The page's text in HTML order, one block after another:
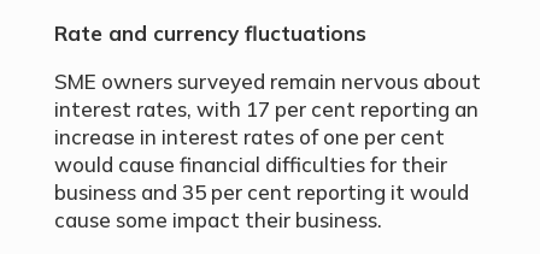
Rate and currency fluctuations
SME owners surveyed remain nervous about
interest rates, with 17 per cent reporting an
increase in interest rates of one per cent
would cause financial difficulties for their
business and 35 per cent reporting it would
cause some impact their business.